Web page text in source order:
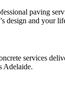
paving
design and your
services
Adelaide.